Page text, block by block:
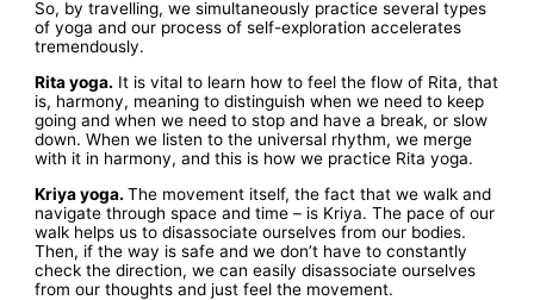
So, by travelling, we simultaneously practice several types
of yoga and our process of self-exploration accelerates
tremendously.
Rita yoga. It is vital to learn how to feel the flow of Rita, that
is, harmony, meaning to distinguish when we need to keep
going and when we need to stop and have a break, or slow
down. When we listen to the universal rhythm, we merge
with it in harmony, and this is how we practice Rita yoga.
Kriya yoga.The movement itself, the fact that we walk and
navigate through space and time – is Kriya. The pace of our
walk helps us to disassociate ourselves from our bodies.
Then, if the way is safe and we don’t have to constantly
check the direction, we can easily disassociate ourselves
from our thoughts and just feel the movement.